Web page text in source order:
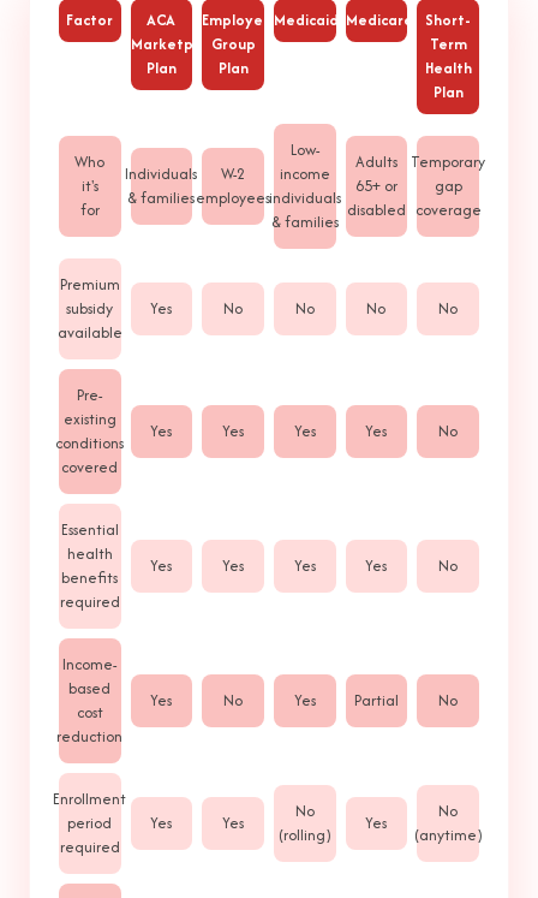
Factor
ACA
Marketplace
Plan
Employer
Group
Plan
Medicaid Medicare
Short-
Term
Health
Plan
Who
it's
for
Individuals
& families
W-2
employees
Low-
income
individuals
& families
Adults
65+ or
disabled
Temporary
gap
coverage
Premium
subsidy
available
Yes No No No No
Pre-
existing
conditions
covered
Yes Yes Yes Yes No
Essential
health
benefits
required
Yes Yes Yes Yes No
Income-
based
cost
reduction
Yes No Yes Partial No
Enrollment
period
required
Yes Yes
No
(rolling)
Yes
No
(anytime)